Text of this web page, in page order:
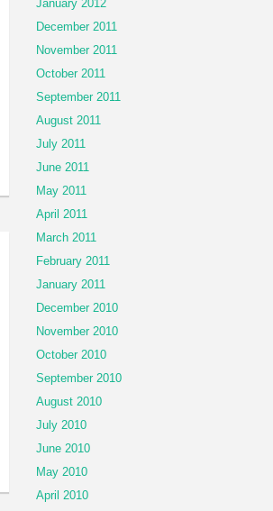
January 2012
December 2011
November 2011
October 2011
September 2011
August 2011
July 2011
June 2011
May 2011
April 2011
March 2011
February 2011
January 2011
December 2010
November 2010
October 2010
September 2010
August 2010
July 2010
June 2010
May 2010
April 2010